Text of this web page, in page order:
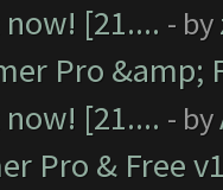
[21.... - by
Pro &amp;
[21.... - by
Pro & Free